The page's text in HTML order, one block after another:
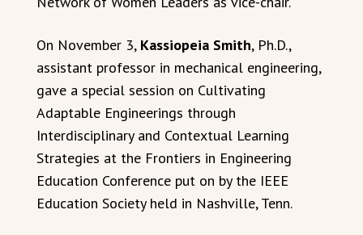
On November 3, Kassiopeia Smith, Ph.D.,
assistant professor in mechanical engineering,
gave a special session on Cultivating
Adaptable Engineerings through
Interdisciplinary and Contextual Learning
Strategies at the Frontiers in Engineering
Education Conference put on by the IEEE
Education Society held in Nashville, Tenn.